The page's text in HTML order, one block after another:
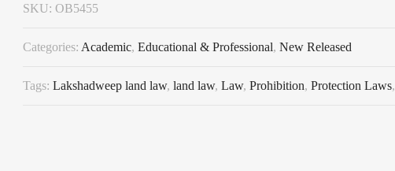
SKU: OB5455
Categories: Academic, Educational & Professional, New Released
Tags: Lakshadweep land law, land law, Law, Prohibition, Protection Laws,